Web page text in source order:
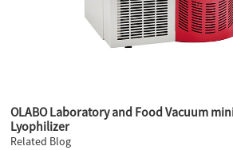
OLABO Laboratory and Food Vacuum
Lyophilizer
Related Blog